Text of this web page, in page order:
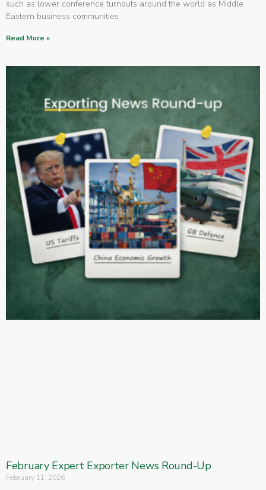
such as lower conference turnouts around the world as Middle
Eastern business communities
Read More »
February Expert Exporter News Round-Up
February 11, 2026